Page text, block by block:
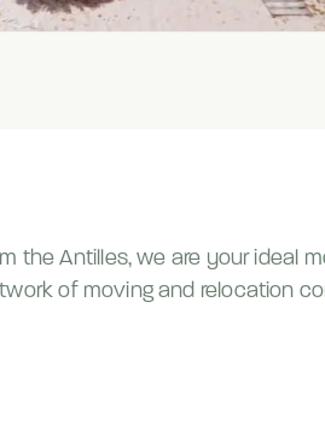
the Antilles, we are your ideal
of moving and relocation